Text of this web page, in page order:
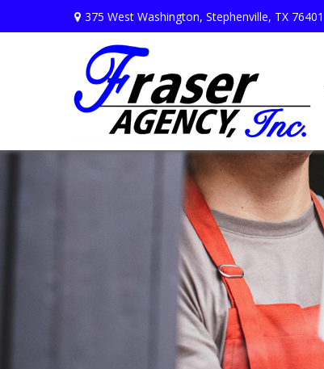
375 West Washington, Stephenville, TX 76401